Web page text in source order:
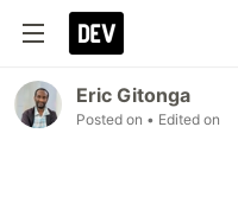
Eric Gitonga
Posted on • Edited on